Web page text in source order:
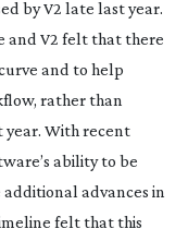
by V2 late last year.
and V2 felt that there
and to help
rather than
year. With recent
ability to be
advances in
felt that this